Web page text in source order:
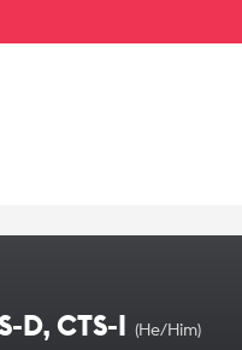
D, CTS-I (He/Him)